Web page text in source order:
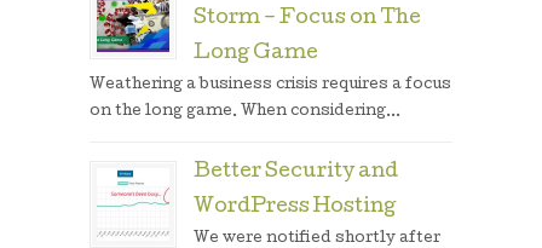
Storm – Focus on The
Long Game
Weathering a business crisis requires a focus
on the long game. When considering...
Better Security and
WordPress Hosting
We were notified shortly after